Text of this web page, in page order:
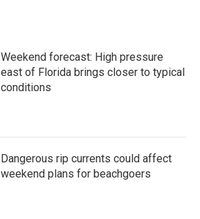
Weekend forecast: High pressure
east of Florida brings closer to typical
conditions
Dangerous rip currents could affect
weekend plans for beachgoers